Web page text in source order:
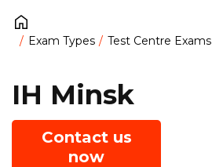
Exam Types Test Centre Exams
IH Minsk
Contact us
now